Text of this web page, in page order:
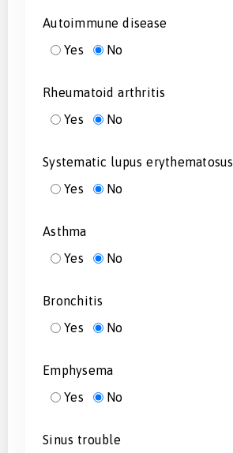
Autoimmune disease
Yes
No
Rheumatoid arthritis
Yes
No
Systematic lupus erythematosus
Yes
No
Asthma
Yes
No
Bronchitis
Yes
No
Emphysema
Yes
No
Sinus trouble